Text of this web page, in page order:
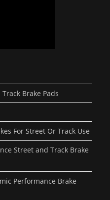
Brake Pads
For Street Or Track Use
Street and Track Brake
Performance Brake